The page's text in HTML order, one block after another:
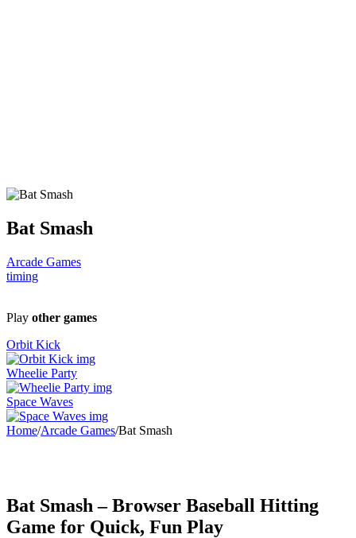
Bat Smash
Arcade Games
timing
Play other games
Orbit Kick
Wheelie Party
Space Waves
Home/Arcade Games/Bat Smash
Bat Smash – Browser Baseball Hitting
Game for Quick, Fun Play